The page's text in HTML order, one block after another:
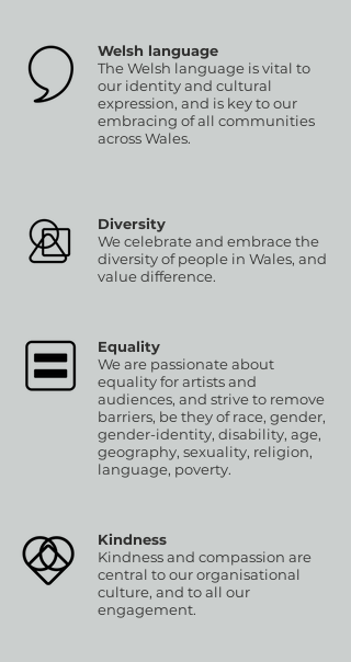
Welsh language
The Welsh language is vital to
our identity and cultural
expression, and is key to our
embracing of all communities
across Wales.
Diversity
We celebrate and embrace the
diversity of people in Wales, and
value difference.
Equality
We are passionate about
equality for artists and
audiences, and strive to remove
barriers, be they of race, gender,
gender-identity, disability, age,
geography, sexuality, religion,
language, poverty.
Kindness
Kindness and compassion are
central to our organisational
culture, and to all our
engagement.